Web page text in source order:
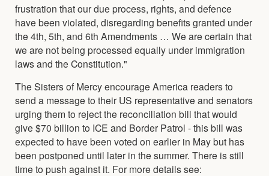
frustration that our due process, rights, and defence
have been violated, disregarding benefits granted under
the 4th, 5th, and 6th Amendments … We are certain that
we are not being processed equally under immigration
laws and the Constitution."
The Sisters of Mercy encourage America readers to
send a message to their US representative and senators
urging them to reject the reconciliation bill that would
give $70 billion to ICE and Border Patrol - this bill was
expected to have been voted on earlier in May but has
been postponed until later in the summer. There is still
time to push against it. For more details see: